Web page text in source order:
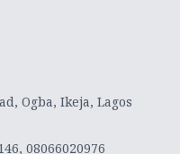
Ogba, Ikeja, Lagos
08066020976